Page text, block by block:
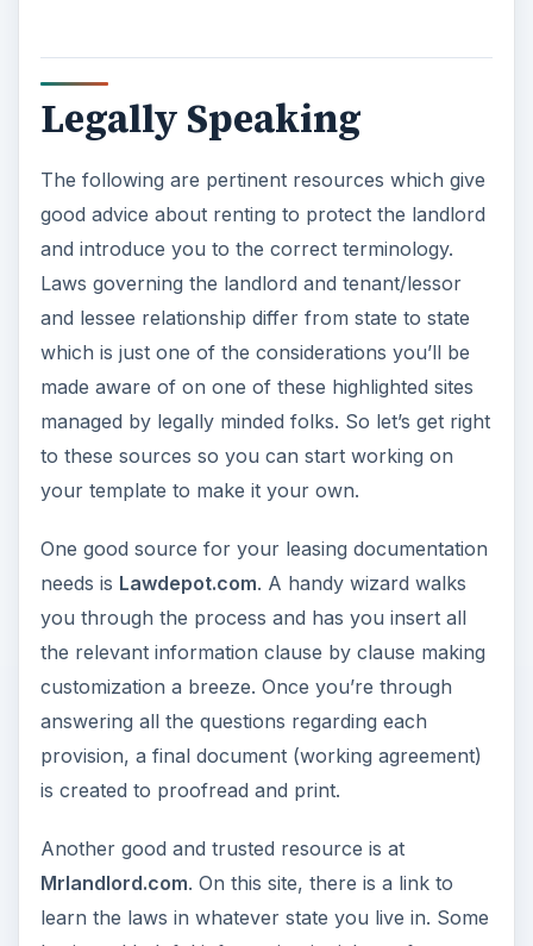
Legally Speaking
The following are pertinent resources which give
good advice about renting to protect the landlord
and introduce you to the correct terminology.
Laws governing the landlord and tenant/lessor
and lessee relationship differ from state to state
which is just one of the considerations you’ll be
made aware of on one of these highlighted sites
managed by legally minded folks. So let’s get right
to these sources so you can start working on
your template to make it your own.
One good source for your leasing documentation
needs is Lawdepot.com. A handy wizard walks
you through the process and has you insert all
the relevant information clause by clause making
customization a breeze. Once you’re through
answering all the questions regarding each
provision, a final document (working agreement)
is created to proofread and print.
Another good and trusted resource is at
Mrlandlord.com. On this site, there is a link to
learn the laws in whatever state you live in. Some